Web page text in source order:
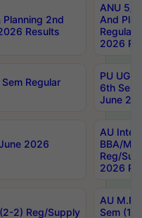
2nd
Results
ANU 5/
And
Regular
2026
Regular
PU UG
6th Sem
June
2026
AU
BBA/
Reg/
2026
2) Reg/Supply
AU
Sem (1-